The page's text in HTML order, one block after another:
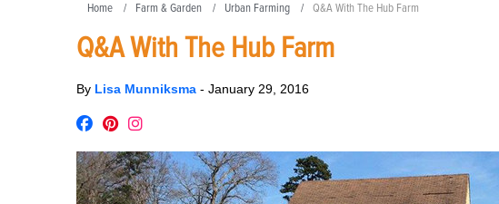
Home Farm & Garden Urban Farming Q&A With The Hub Farm
Q&A With The Hub Farm
By Lisa Munniksma - January 29, 2016